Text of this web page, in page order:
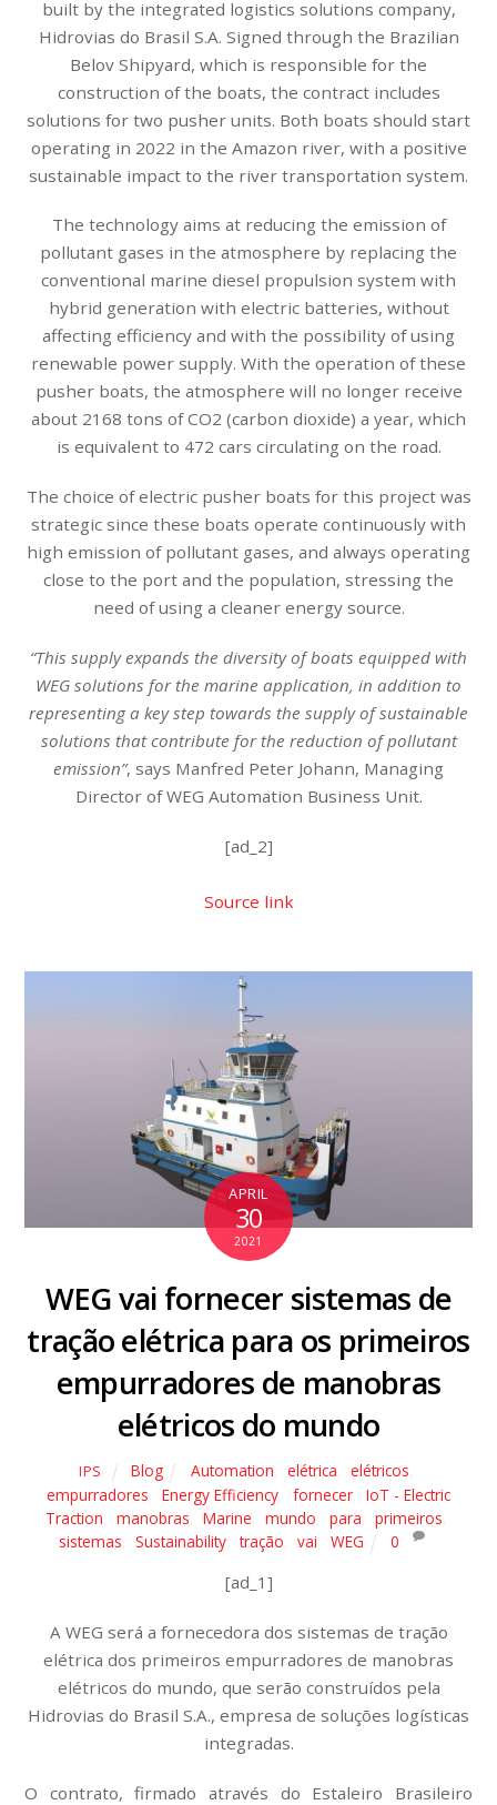
built by the integrated logistics solutions company,
Hidrovias do Brasil S.A. Signed through the Brazilian
Belov Shipyard, which is responsible for the
construction of the boats, the contract includes
solutions for two pusher units. Both boats should start
operating in 2022 in the Amazon river, with a positive
sustainable impact to the river transportation system.
The technology aims at reducing the emission of
pollutant gases in the atmosphere by replacing the
conventional marine diesel propulsion system with
hybrid generation with electric batteries, without
affecting efficiency and with the possibility of using
renewable power supply. With the operation of these
pusher boats, the atmosphere will no longer receive
about 2168 tons of CO2 (carbon dioxide) a year, which
is equivalent to 472 cars circulating on the road.
The choice of electric pusher boats for this project was
strategic since these boats operate continuously with
high emission of pollutant gases, and always operating
close to the port and the population, stressing the
need of using a cleaner energy source.
“This supply expands the diversity of boats equipped with
WEG solutions for the marine application, in addition to
representing a key step towards the supply of sustainable
solutions that contribute for the reduction of pollutant
emission”, says Manfred Peter Johann, Managing
Director of WEG Automation Business Unit.
[ad_2]
Source link
APRIL
30
2021
WEG vai fornecer sistemas de
tração elétrica para os primeiros
empurradores de manobras
elétricos do mundo
IPS Blog Automation elétrica elétricos
empurradores
Energy Efficiency fornecer,
IoT - Electric
Traction
manobras Marine mundo para primeiros
sistemas
Sustainability, tração vai WEG 0
[ad_1]
A WEG será a fornecedora dos sistemas de tração
elétrica dos primeiros empurradores de manobras
elétricos do mundo, que serão construídos pela
Hidrovias do Brasil S.A., empresa de soluções logísticas
integradas.
O contrato, firmado através do Estaleiro Brasileiro